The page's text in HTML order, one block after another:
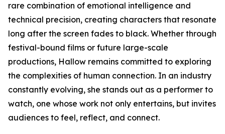
rare combination of emotional intelligence and
technical precision, creating characters that resonate
long after the screen fades to black. Whether through
festival-bound films or future large-scale
productions, Hallow remains committed to exploring
the complexities of human connection. In an industry
constantly evolving, she stands out as a performer to
watch, one whose work not only entertains, but invites
audiences to feel, reflect, and connect.